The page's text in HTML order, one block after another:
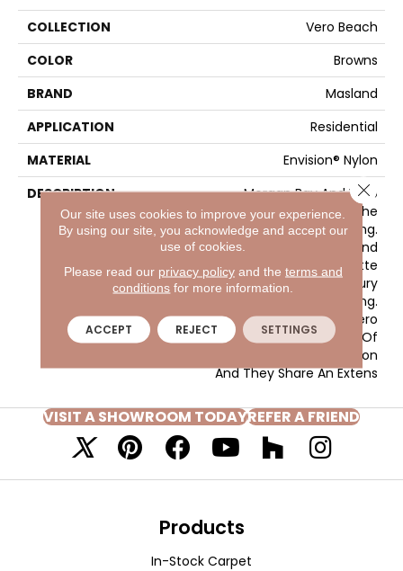
COLLECTION
Vero Beach
COLOR
Browns
BRAND
Masland
APPLICATION
Residential
MATERIAL
Envision® Nylon
DESCRIPTION
Morgan Bay And Vero
Beach Conjures The
Serenity Of Seaside Living.
The Casual Elegance And
Inviting Color Palette
Gives The Home A Luxury
Vacation Resort Feeling.
Morgan Bay And Vero
Beach Are Constructed Of
Masland Approved Nylon
And They Share An Extens
VISIT A SHOWROOM TODAYREFER A FRIEND
Products
In-Stock Carpet
Our site uses cookies to improve your experience.
By using our site, you acknowledge and accept our
use of cookies.
Please read our privacy policyand the terms and
conditions for more information.
ACCEPT REJECT SETTINGS
Close